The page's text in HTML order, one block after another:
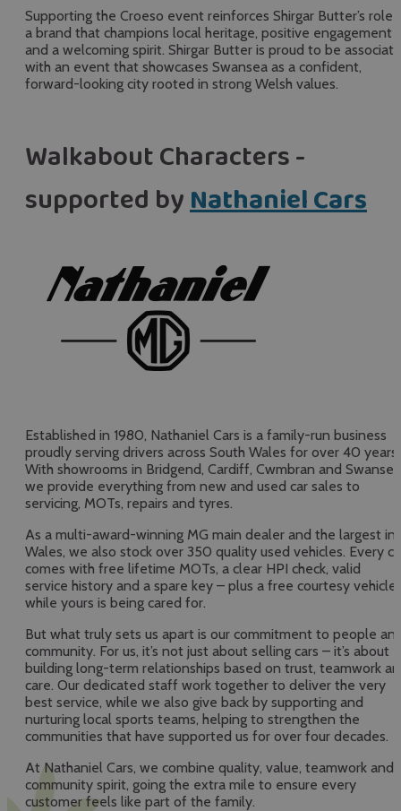
Supporting the Croeso event reinforces Shirgar Butter’s role
a brand that champions local heritage, positive engagement
and a welcoming spirit. Shirgar Butter is proud to be
with an event that showcases Swansea as a confident,
forward-looking city rooted in strong Welsh values.
Walkabout Characters -
supported byNathaniel Cars
Established in 1980, Nathaniel Cars is a family-run business
proudly serving drivers across South Wales for over 40 years.
With showrooms in Bridgend, Cardiff, Cwmbran and
we provide everything from new and used car sales to
servicing, MOTs, repairs and tyres.
As a multi-award-winning MG main dealer and the largest in
Wales, we also stock over 350 quality used vehicles. Every
comes with free lifetime MOTs, a clear HPI check, valid
service history and a spare key – plus a free courtesy vehicle
while yours is being cared for.
But what truly sets us apart is our commitment to people
community. For us, it’s not just about selling cars – it’s about
building long-term relationships based on trust, teamwork
care. Our dedicated staff work together to deliver the very
best service, while we also give back by supporting and
nurturing local sports teams, helping to strengthen the
communities that have supported us for over four decades.
At Nathaniel Cars, we combine quality, value, teamwork and
community spirit, going the extra mile to ensure every
customer feels like part of the family.